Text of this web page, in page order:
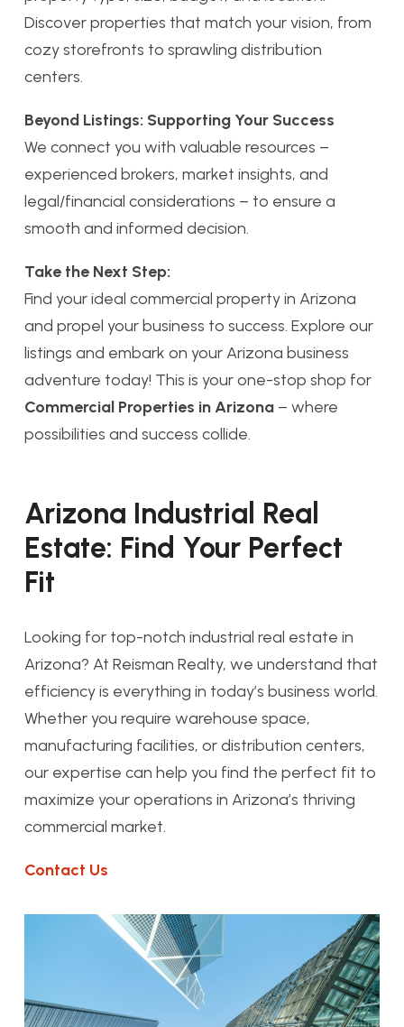
Discover properties that match your vision, from
cozy storefronts to sprawling distribution
centers.
Beyond Listings: Supporting Your Success
We connect you with valuable resources –
experienced brokers, market insights, and
legal/financial considerations – to ensure a
smooth and informed decision.
Take the Next Step:
Find your ideal commercial property in Arizona
and propel your business to success. Explore our
listings and embark on your Arizona business
adventure today! This is your one-stop shop for
Commercial Properties in Arizona – where
possibilities and success collide.
Arizona Industrial Real
Estate: Find Your Perfect
Fit
Looking for top-notch industrial real estate in
Arizona? At Reisman Realty, we understand that
efficiency is everything in today’s business world.
Whether you require warehouse space,
manufacturing facilities, or distribution centers,
our expertise can help you find the perfect fit to
maximize your operations in Arizona’s thriving
commercial market.
Contact Us